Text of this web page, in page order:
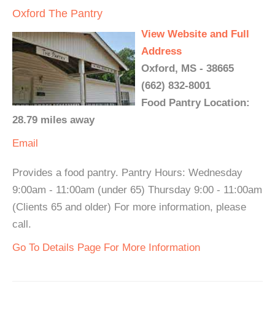
Oxford The Pantry
View Website and Full
Address
Oxford, MS - 38665
(662) 832-8001
Food Pantry Location:
28.79 miles away
Email
Provides a food pantry. Pantry Hours: Wednesday
9:00am - 11:00am (under 65) Thursday 9:00 - 11:00am
(Clients 65 and older) For more information, please
call.
Go To Details Page For More Information